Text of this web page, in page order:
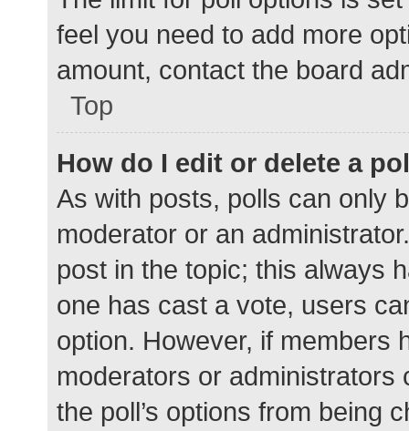
feel you need to add more
amount, contact the board
Top
How do I edit or delete a
As with posts, polls can only
moderator or an
post in the topic; this always
one has cast a vote, users
option. However, if members
moderators or administrators
the poll’s options from being